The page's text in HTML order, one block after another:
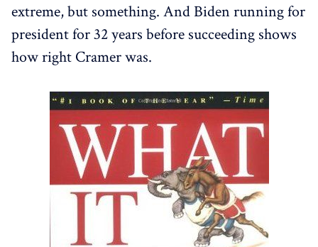
extreme, but something. And Biden running for
president for 32 years before succeeding shows
how right Cramer was.